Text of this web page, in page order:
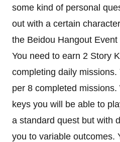
some kind of personal
out with a certain
the Beidou Hangout
You need to earn 2 Story
completing daily
per 8 completed
keys you will be able to
a standard quest but with
you to variable outcomes.